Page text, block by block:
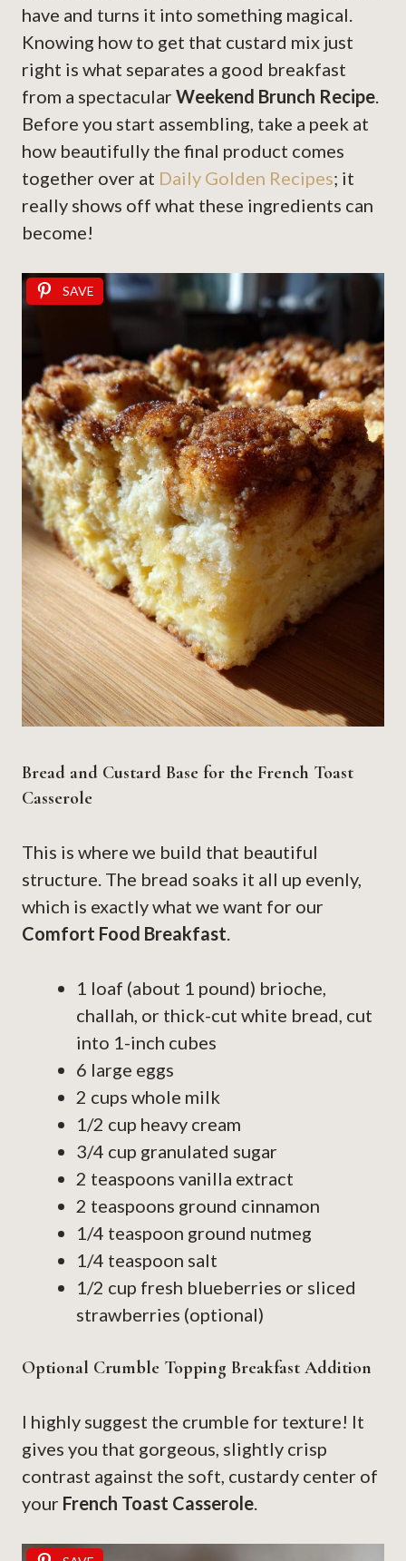
have and turns it into something magical.
Knowing how to get that custard mix just
right is what separates a good breakfast
from a spectacular Weekend Brunch Recipe.
Before you start assembling, take a peek at
how beautifully the final product comes
together over at Daily Golden Recipes; it
really shows off what these ingredients can
become!
SAVE
Bread and Custard Base for the French Toast
Casserole
This is where we build that beautiful
structure. The bread soaks it all up evenly,
which is exactly what we want for our
Comfort Food Breakfast.
1 loaf (about 1 pound) brioche,
challah, or thick-cut white bread, cut
into 1-inch cubes
6 large eggs
2 cups whole milk
1/2 cup heavy cream
3/4 cup granulated sugar
2 teaspoons vanilla extract
2 teaspoons ground cinnamon
1/4 teaspoon ground nutmeg
1/4 teaspoon salt
1/2 cup fresh blueberries or sliced
strawberries (optional)
Optional Crumble Topping Breakfast Addition
I highly suggest the crumble for texture! It
gives you that gorgeous, slightly crisp
contrast against the soft, custardy center of
your French Toast Casserole.